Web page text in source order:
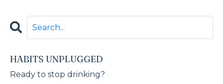
HABITS UNPLUGGED
Ready to stop drinking?